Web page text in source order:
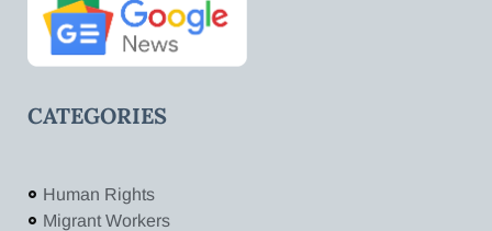
CATEGORIES
Human Rights
Migrant Workers